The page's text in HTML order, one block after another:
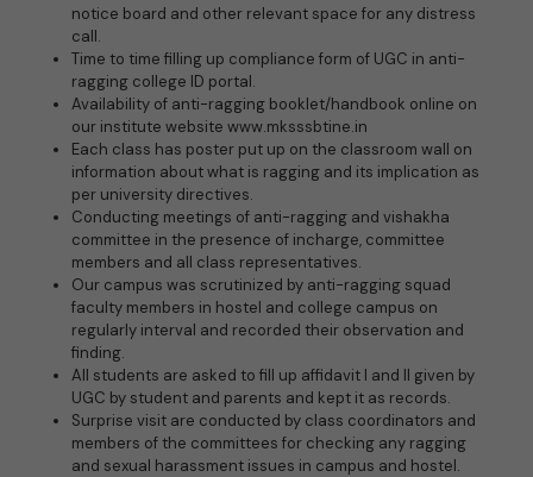
notice board and other relevant space for any distress
call.
Time to time filling up compliance form of UGC in anti-
ragging college ID portal.
Availability of anti-ragging booklet/handbook online on
our institute website www.mksssbtine.in
Each class has poster put up on the classroom wall on
information about what is ragging and its implication as
per university directives.
Conducting meetings of anti-ragging and vishakha
committee in the presence of incharge, committee
members and all class representatives.
Our campus was scrutinized by anti-ragging squad
faculty members in hostel and college campus on
regularly interval and recorded their observation and
finding.
All students are asked to fill up affidavit I and II given by
UGC by student and parents and kept it as records.
Surprise visit are conducted by class coordinators and
members of the committees for checking any ragging
and sexual harassment issues in campus and hostel.